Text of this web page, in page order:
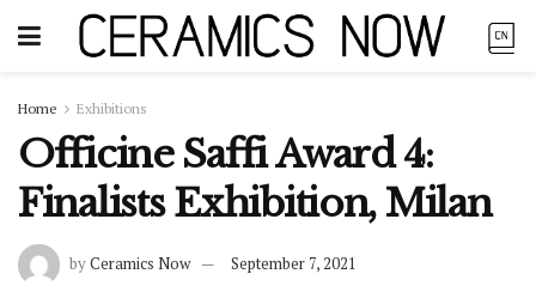
Home Exhibitions
Officine Saffi Award 4:
Finalists Exhibition, Milan
byCeramics Now September 7, 2021